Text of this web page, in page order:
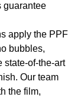
guarantee
apply the PPF
bubbles,
state-of-the-art
Our team
the film,